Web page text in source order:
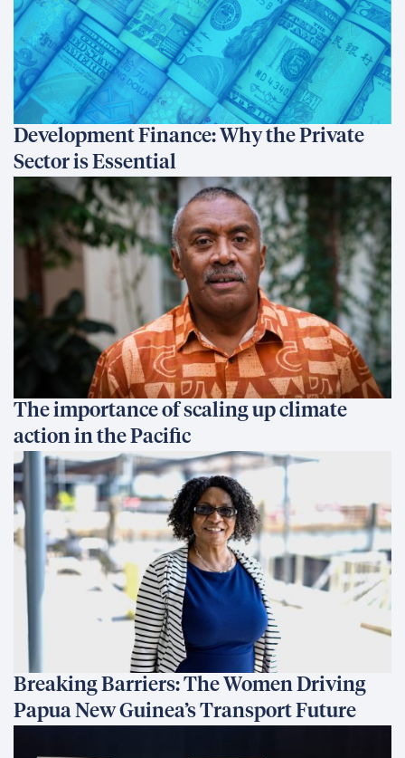
Development Finance: Why the Private
Sector is Essential
The importance of scaling up climate
action in the Pacific
Breaking Barriers: The Women Driving
Papua New Guinea’s Transport Future